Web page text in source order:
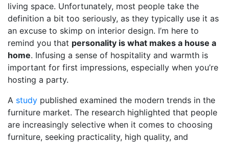
living space. Unfortunately, most people take the
definition a bit too seriously, as they typically use it as
an excuse to skimp on interior design. I’m here to
remind you that personality is what makes a house a
home. Infusing a sense of hospitality and warmth is
important for first impressions, especially when you’re
hosting a party.
A study published examined the modern trends in the
furniture market. The research highlighted that people
are increasingly selective when it comes to choosing
furniture, seeking practicality, high quality, and